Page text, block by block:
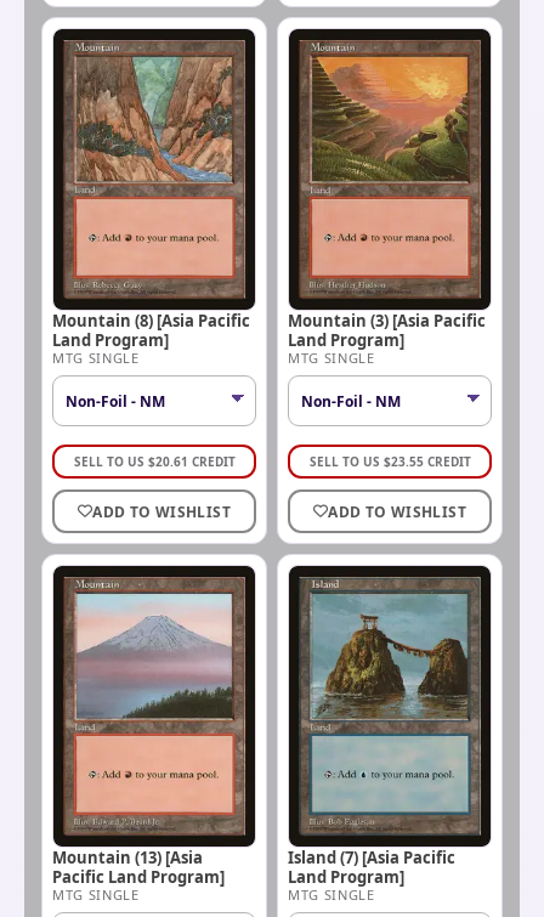
Mountain (8) [Asia Pacific
Land Program]
MTG SINGLE
SELL TO US $20.61 CREDIT
ADD TO WISHLIST
Mountain (3) [Asia Pacific
Land Program]
MTG SINGLE
SELL TO US $23.55 CREDIT
ADD TO WISHLIST
Mountain (13) [Asia
Pacific Land Program]
MTG SINGLE
Island (7) [Asia Pacific
Land Program]
MTG SINGLE